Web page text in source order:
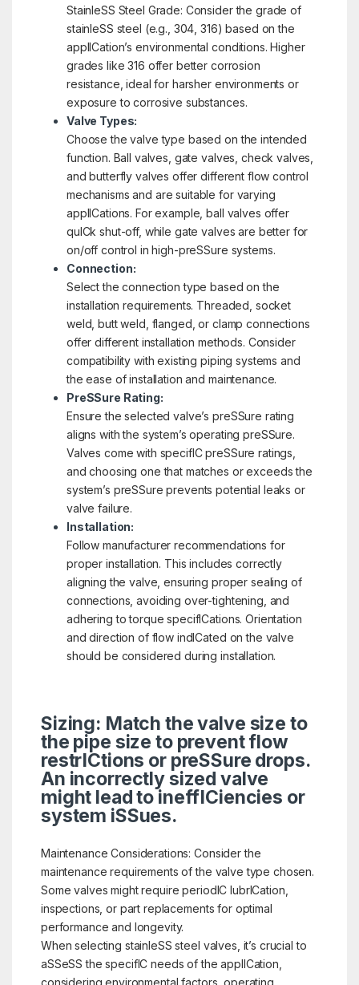
StainleSS Steel Grade: Consider the grade of
stainleSS steel (e.g., 304, 316) based on the
applICation’s environmental conditions. Higher
grades like 316 offer better corrosion
resistance, ideal for harsher environments or
exposure to corrosive substances.
Valve Types:
Choose the valve type based on the intended
function. Ball valves, gate valves, check valves,
and butterfly valves offer different flow control
mechanisms and are suitable for varying
applICations. For example, ball valves offer
quICk shut-off, while gate valves are better for
on/off control in high-preSSure systems.
Connection:
Select the connection type based on the
installation requirements. Threaded, socket
weld, butt weld, flanged, or clamp connections
offer different installation methods. Consider
compatibility with existing piping systems and
the ease of installation and maintenance.
PreSSure Rating:
Ensure the selected valve’s preSSure rating
aligns with the system’s operating preSSure.
Valves come with specifIC preSSure ratings,
and choosing one that matches or exceeds the
system’s preSSure prevents potential leaks or
valve failure.
Installation:
Follow manufacturer recommendations for
proper installation. This includes correctly
aligning the valve, ensuring proper sealing of
connections, avoiding over-tightening, and
adhering to torque specifICations. Orientation
and direction of flow indICated on the valve
should be considered during installation.
Sizing: Match the valve size to
the pipe size to prevent flow
restrICtions or preSSure drops.
An incorrectly sized valve
might lead to ineffICiencies or
system iSSues.
Maintenance Considerations: Consider the
maintenance requirements of the valve type chosen.
Some valves might require periodIC lubrICation,
inspections, or part replacements for optimal
performance and longevity.
When selecting stainleSS steel valves, it’s crucial to
aSSeSS the specifIC needs of the applICation,